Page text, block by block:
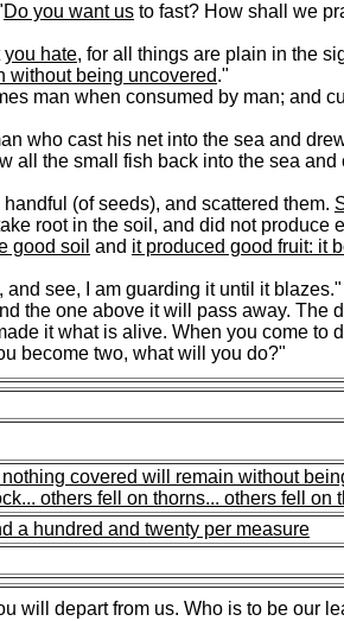
Do you want us to fast? How shall we
you hate, for all things are plain in the
without being uncovered."
man when consumed by man; and
who cast his net into the sea and
all the small fish back into the sea
(of seeds), and scattered them.
root in the soil, and did not produce
good soil and it produced good fruit: it
see, I am guarding it until it blazes."
the one above it will pass away. The
it what is alive. When you come to
become two, what will you do?"
covered will remain without
others fell on thorns... others fell on
a hundred and twenty per measure
will depart from us. Who is to be our